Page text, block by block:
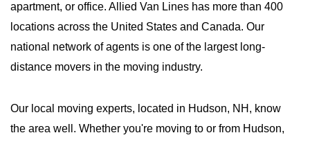
apartment, or office. Allied Van Lines has more than 400
locations across the United States and Canada. Our
national network of agents is one of the largest long-
distance movers in the moving industry.
Our local moving experts, located in Hudson, NH, know
the area well. Whether you're moving to or from Hudson,